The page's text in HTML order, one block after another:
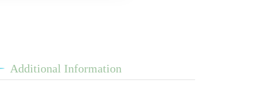
Additional Information